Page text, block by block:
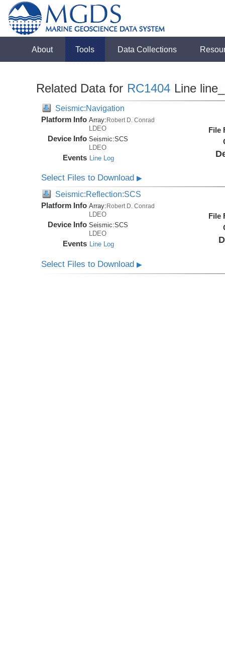
About Tools Data Collections
Related Data for RC1404 Line
Seismic:Navigation
Platform Info Array:Robert D. Conrad
LDEO
Device Info Seismic:SCS
LDEO
Events Line Log
File
Select Files to Download▶
Seismic:Reflection:SCS
Platform Info Array: Robert D. Conrad
LDEO
Device Info Seismic:SCS
LDEO
Events Line Log
File
Select Files to Download▶